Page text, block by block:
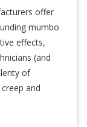
offer
mumbo
effects,
(and
of
and